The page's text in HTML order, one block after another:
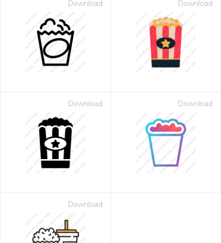
Download Download
Download Download
Download